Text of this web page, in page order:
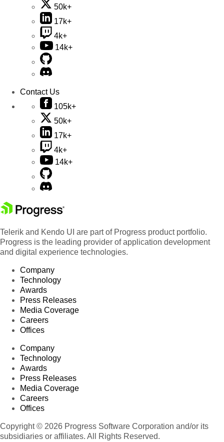
50k+
17k+
4k+
14k+
Contact Us
105k+
50k+
17k+
4k+
14k+
Telerik and Kendo UI are part of Progress product portfolio.
Progress is the leading provider of application development
and digital experience technologies.
Company
Technology
Awards
Press Releases
Media Coverage
Careers
Offices
Company
Technology
Awards
Press Releases
Media Coverage
Careers
Offices
Copyright © 2026 Progress Software Corporation and/or its
subsidiaries or affiliates. All Rights Reserved.